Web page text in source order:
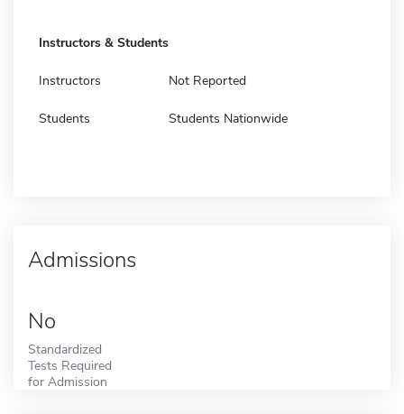
Instructors & Students
Instructors Not Reported
Students Students Nationwide
Admissions
No
Standardized
Tests Required
for Admission